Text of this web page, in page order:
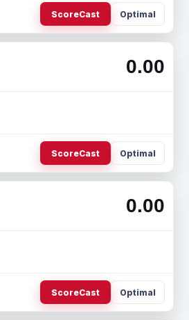
ScoreCast Optimal
0.00
ScoreCast Optimal
0.00
ScoreCast Optimal